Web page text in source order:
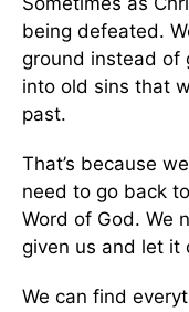
being defeated.
ground instead of
into old sins that
past.
That’s because
need to go back
Word of God. We
given us and let it
We can find